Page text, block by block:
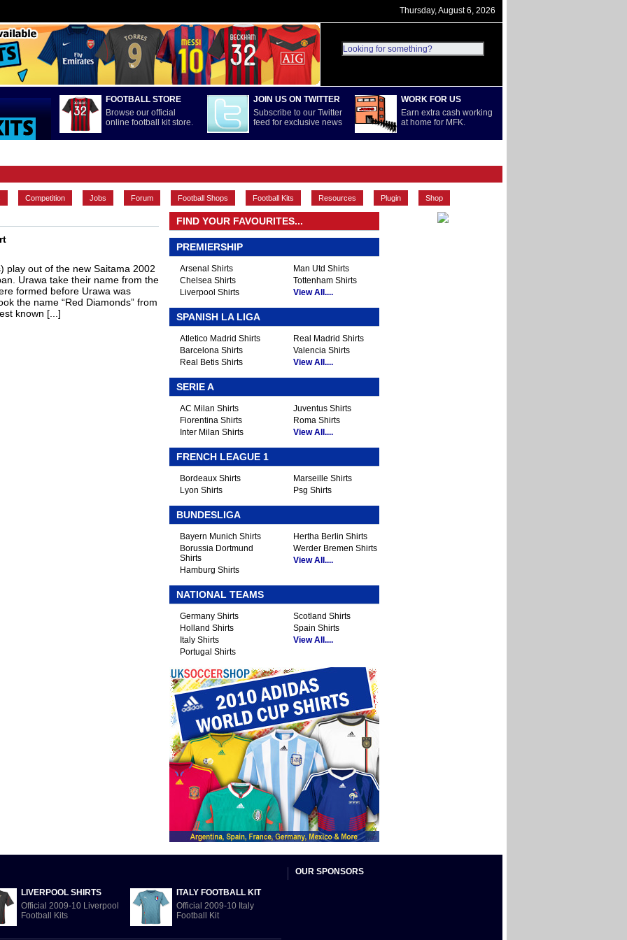
Thursday, August 6, 2026
FOOTBALL STORE
Browse our official
online football kit store.
JOIN US ON TWITTER
Subscribe to our Twitter
feed for exclusive news
WORK FOR US
Earn extra cash working
at home for MFK.
Competition Jobs Forum Football Shops Football Kits Resources Plugin Shop
play out of the new Saitama 2002
Urawa take their name from the
formed before Urawa was
the name “Red Diamonds” from
known [...]
FIND YOUR FAVOURITES...
PREMIERSHIP
Arsenal Shirts
Chelsea Shirts
Liverpool Shirts
Man Utd Shirts
Tottenham Shirts
View All....
SPANISH LA LIGA
Atletico Madrid Shirts
Barcelona Shirts
Real Betis Shirts
Real Madrid Shirts
Valencia Shirts
View All....
SERIE A
AC Milan Shirts
Fiorentina Shirts
Inter Milan Shirts
Juventus Shirts
Roma Shirts
View All....
FRENCH LEAGUE 1
Bordeaux Shirts
Lyon Shirts
Marseille Shirts
Psg Shirts
BUNDESLIGA
Bayern Munich Shirts
Borussia Dortmund
Shirts
Hamburg Shirts
Hertha Berlin Shirts
Werder Bremen Shirts
View All....
NATIONAL TEAMS
Germany Shirts
Holland Shirts
Italy Shirts
Portugal Shirts
Scotland Shirts
Spain Shirts
View All....
LIVERPOOL SHIRTS
Official 2009-10 Liverpool
Football Kits
ITALY FOOTBALL KIT
Official 2009-10 Italy
Football Kit
OUR SPONSORS